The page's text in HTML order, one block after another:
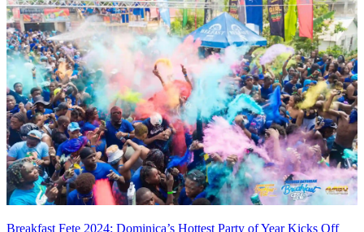
Breakfast Fete 2024: Dominica’s Hottest Party of Year Kicks Off